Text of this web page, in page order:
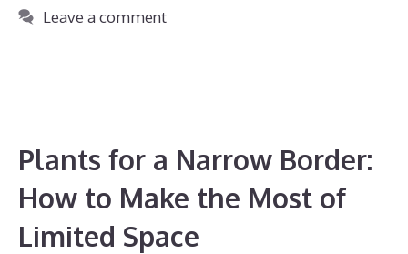
Leave a comment
Plants for a Narrow Border:
How to Make the Most of
Limited Space